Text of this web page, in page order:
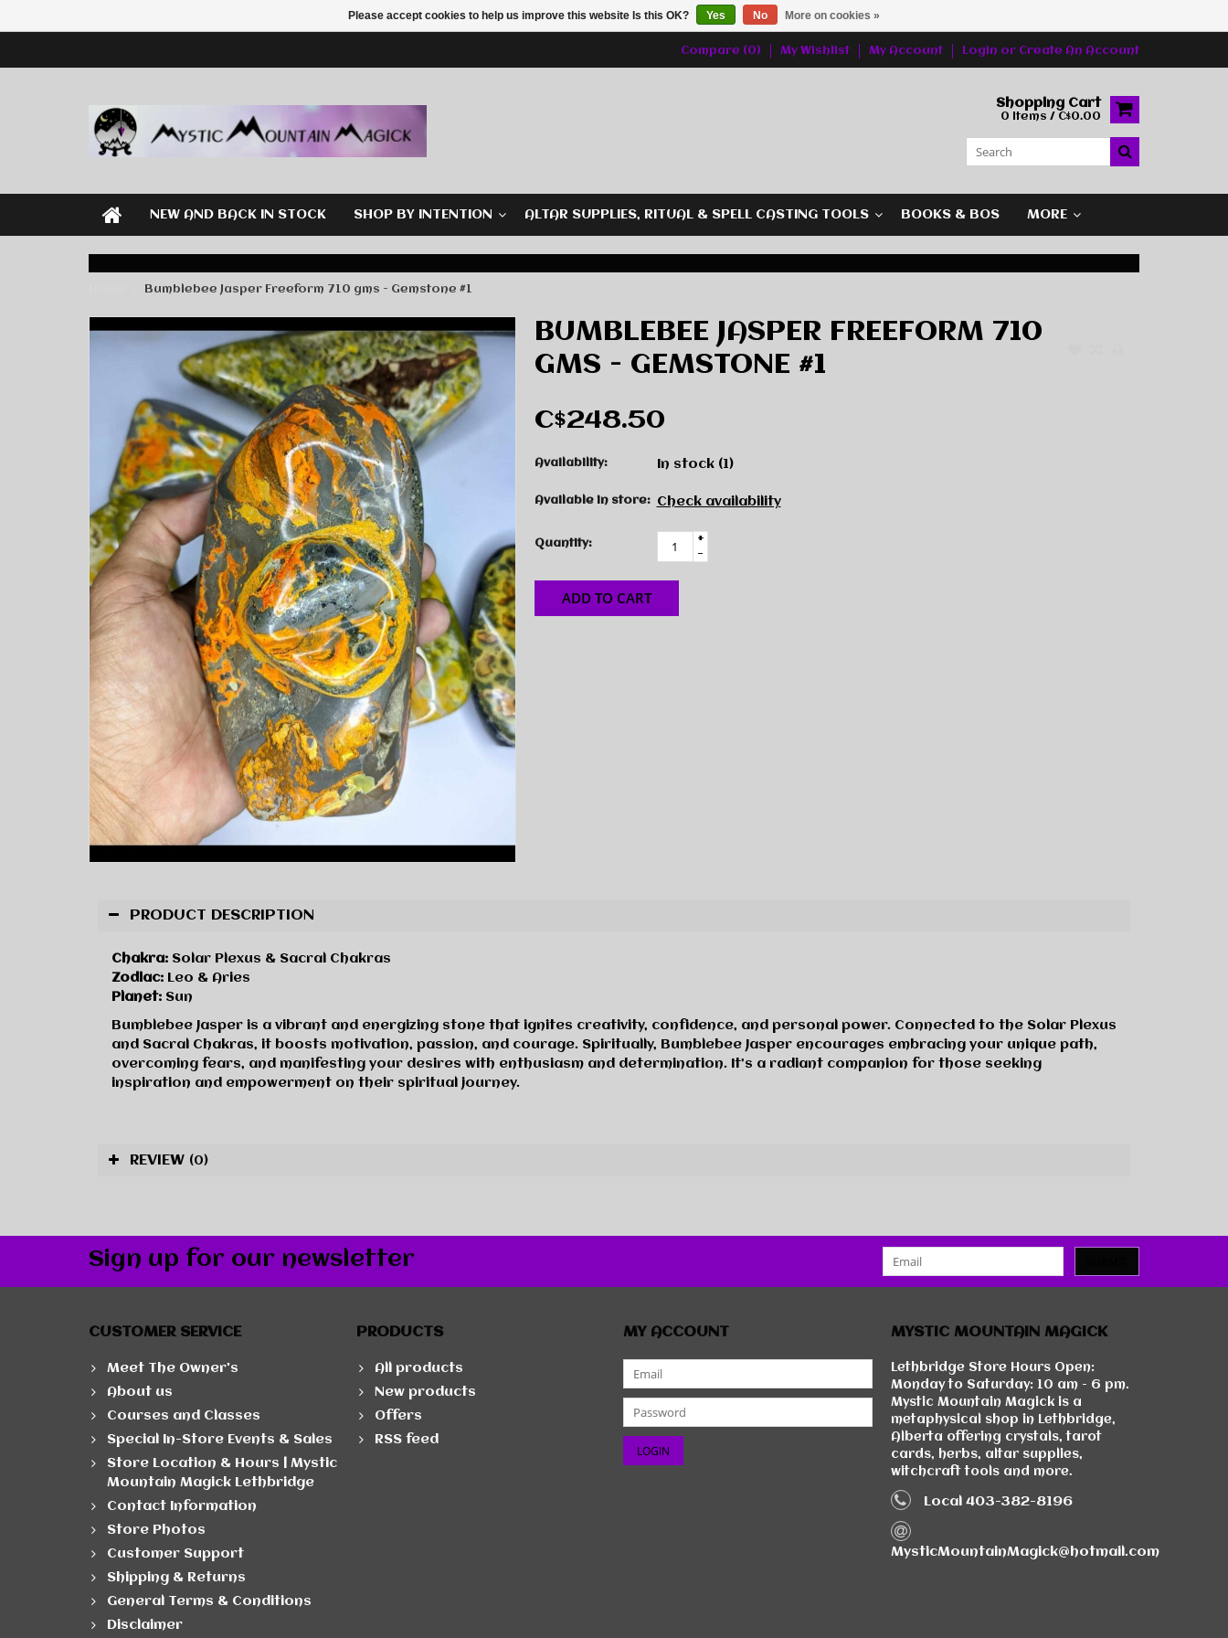
Compare (0) My Wishlist My Account Login or Create An Account
Shopping Cart
0 Items / C$0.00
NEW AND BACK IN STOCK SHOP BY INTENTION ALTAR SUPPLIES, RITUAL & SPELL CASTING TOOLS BOOKS & BOS MORE
Bumblebee Jasper Freeform 710 gms - Gemstone #1
BUMBLEBEE JASPER FREEFORM 710
GMS - GEMSTONE #1
C$248.50
Availability: In stock (1)
Available in store: Check availability
Quantity:
+
-
ADD TO CART
PRODUCT DESCRIPTION
Chakra: Solar Plexus & Sacral Chakras
Zodiac: Leo & Aries
Planet: Sun
Bumblebee Jasper is a vibrant and energizing stone that ignites creativity, confidence, and personal power. Connected to the Solar Plexus
and Sacral Chakras, it boosts motivation, passion, and courage. Spiritually, Bumblebee Jasper encourages embracing your unique path,
overcoming fears, and manifesting your desires with enthusiasm and determination. It’s a radiant companion for those seeking
inspiration and empowerment on their spiritual journey.
REVIEW (0)
Sign up for our newsletter
CUSTOMER SERVICE
Meet The Owner's
About us
Courses and Classes
Special In-Store Events & Sales
Store Location & Hours | Mystic
Mountain Magick Lethbridge
Contact Information
Store Photos
Customer Support
Shipping & Returns
General Terms & Conditions
Disclaimer
PRODUCTS
All products
New products
Offers
RSS feed
MY ACCOUNT MYSTIC MOUNTAIN MAGICK
Lethbridge Store Hours Open:
Monday to Saturday: 10 am - 6 pm.
Mystic Mountain Magick is a
metaphysical shop in Lethbridge,
Alberta offering crystals, tarot
cards, herbs, altar supplies,
witchcraft tools and more.
Local 403-382-8196
MysticMountainMagick@hotmail.com
Please accept cookies to help us improve this website Is this OK? Yes No More on cookies »